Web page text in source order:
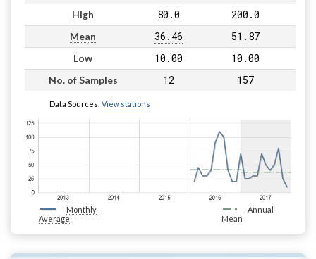
High 80.0 200.0
Mean 36.46 51.87
Low 10.00 10.00
No. of Samples 12 157
Data Sources: View stations
Monthly
Average
Annual
Mean